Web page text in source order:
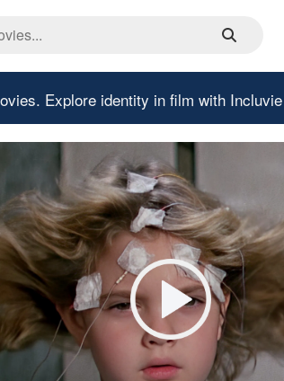
Explore identity in film with